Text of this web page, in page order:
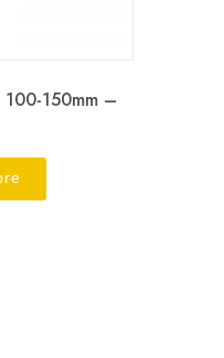
150mm –